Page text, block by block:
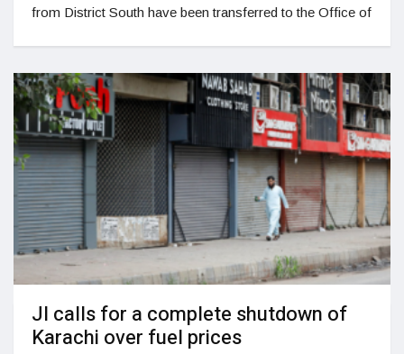
from District South have been transferred to the Office of
JI calls for a complete shutdown of
Karachi over fuel prices